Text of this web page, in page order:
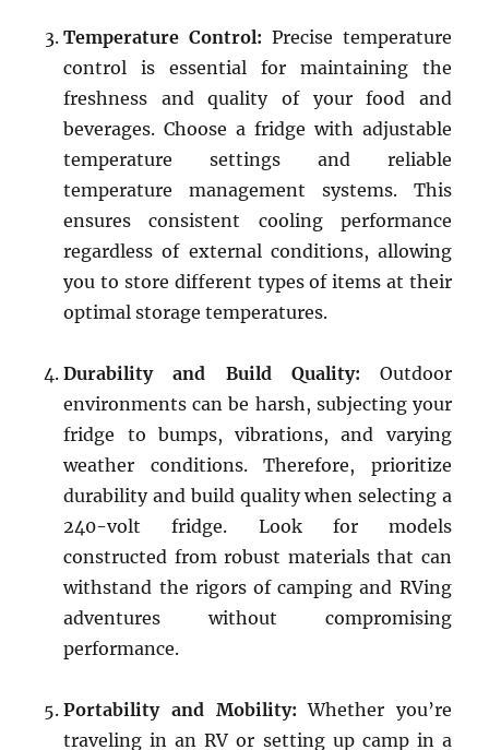
Temperature Control: Precise temperature
control is essential for maintaining the
freshness and quality of your food and
beverages. Choose a fridge with adjustable
temperature settings and reliable
temperature management systems. This
ensures consistent cooling performance
regardless of external conditions, allowing
you to store different types of items at their
optimal storage temperatures.
Durability and Build Quality: Outdoor
environments can be harsh, subjecting your
fridge to bumps, vibrations, and varying
weather conditions. Therefore, prioritize
durability and build quality when selecting a
240-volt fridge. Look for models
constructed from robust materials that can
withstand the rigors of camping and RVing
adventures without compromising
performance.
Portability and Mobility: Whether you’re
traveling in an RV or setting up camp in a